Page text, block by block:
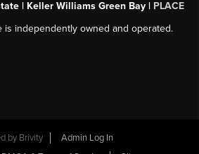
| Keller Williams Green Bay | PLACE
is independently owned and operated.
by Brivity
Admin Log In